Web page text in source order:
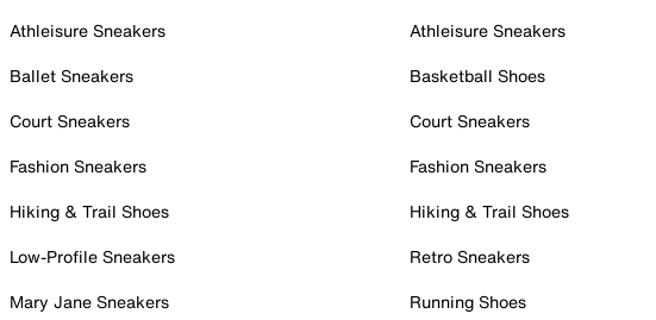
Athleisure Sneakers
Ballet Sneakers
Court Sneakers
Fashion Sneakers
Hiking & Trail Shoes
Low-Profile Sneakers
Mary Jane Sneakers
Athleisure Sneakers
Basketball Shoes
Court Sneakers
Fashion Sneakers
Hiking & Trail Shoes
Retro Sneakers
Running Shoes